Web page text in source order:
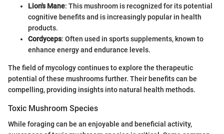
Lion's Mane: This mushroom is recognized for its potential
cognitive benefits and is increasingly popular in health
products.
Cordyceps: Often used in sports supplements, known to
enhance energy and endurance levels.
The field of mycology continues to explore the therapeutic
potential of these mushrooms further. Their benefits can be
compelling, providing insights into natural health methods.
Toxic Mushroom Species
While foraging can be an enjoyable and beneficial activity,